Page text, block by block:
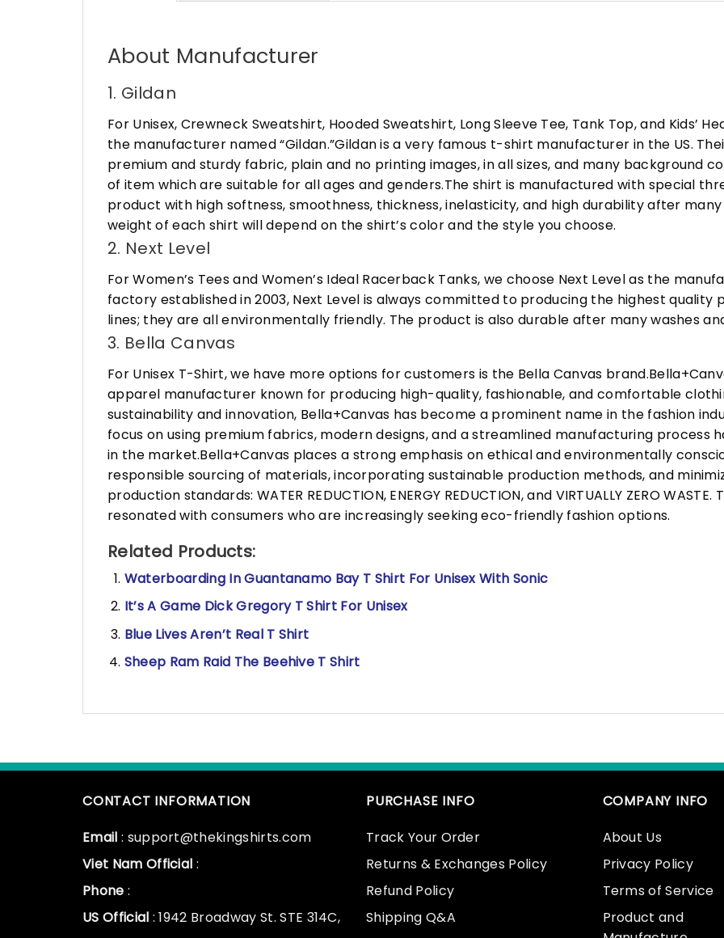
About Manufacturer
1. Gildan
For Unisex, Crewneck Sweatshirt, Hooded Sweatshirt, Long Sleeve Tee, Tank Top, and Kids’
the manufacturer named “Gildan.”Gildan is a very famous t-shirt manufacturer in the US.
premium and sturdy fabric, plain and no printing images, in all sizes, and many background
of item which are suitable for all ages and genders.The shirt is manufactured with special
product with high softness, smoothness, thickness, inelasticity, and high durability after
weight of each shirt will depend on the shirt’s color and the style you choose.
2. Next Level
For Women’s Tees and Women’s Ideal Racerback Tanks, we choose Next Level as the
factory established in 2003, Next Level is always committed to producing the highest
lines; they are all environmentally friendly. The product is also durable after many washes
3. Bella Canvas
For Unisex T-Shirt, we have more options for customers is the Bella Canvas
apparel manufacturer known for producing high-quality, fashionable, and comfortable
sustainability and innovation, Bella+Canvas has become a prominent name in the fashion
focus on using premium fabrics, modern designs, and a streamlined manufacturing process
in the market.Bella+Canvas places a strong emphasis on ethical and environmentally
responsible sourcing of materials, incorporating sustainable production methods, and
production standards: WATER REDUCTION, ENERGY REDUCTION, and VIRTUALLY ZERO
resonated with consumers who are increasingly seeking eco-friendly fashion options.
Related Products:
Waterboarding In Guantanamo Bay T Shirt For Unisex With Sonic
It’s A Game Dick Gregory T Shirt For Unisex
Blue Lives Aren’t Real T Shirt
Sheep Ram Raid The Beehive T Shirt
CONTACT INFORMATION
Email : support@thekingshirts.com
Viet Nam Official :
Phone :
US Official : 1942 Broadway St. STE 314C,
PURCHASE INFO
Track Your Order
Returns & Exchanges Policy
Refund Policy
Shipping Q&A
COMPANY INFO
About Us
Privacy Policy
Terms of Service
Product and